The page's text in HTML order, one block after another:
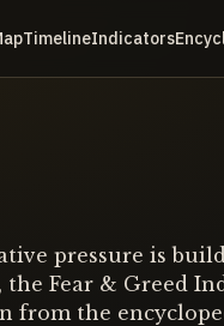
TimelineIndicators
pressure is
Fear & Greed
the